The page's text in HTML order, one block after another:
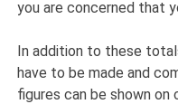
you are concerned that
In addition to these
have to be made and
figures can be shown on